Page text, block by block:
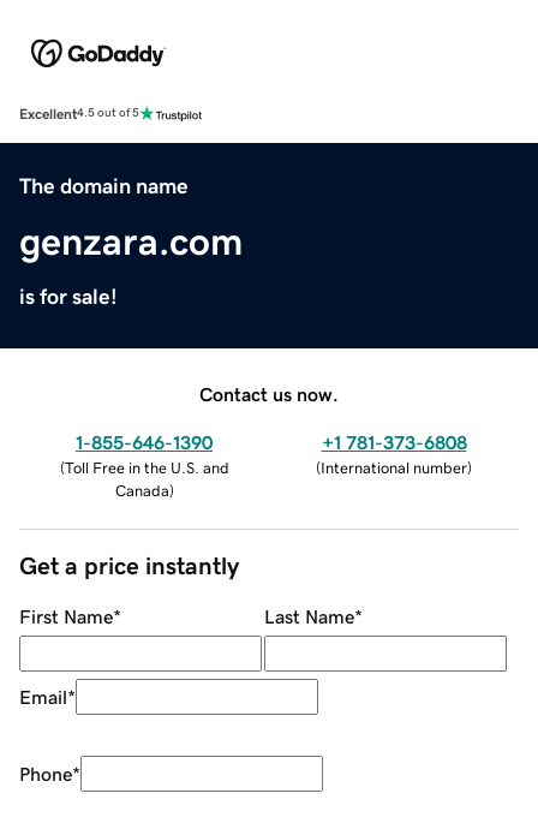
Excellent4.5 out of 5
The domain name
genzara.com
is for sale!
Contact us now.
1-855-646-1390
(Toll Free in the U.S. and
Canada)
+1 781-373-6808
(International number)
Get a price instantly
First Name* Last Name*
Email*
Phone*